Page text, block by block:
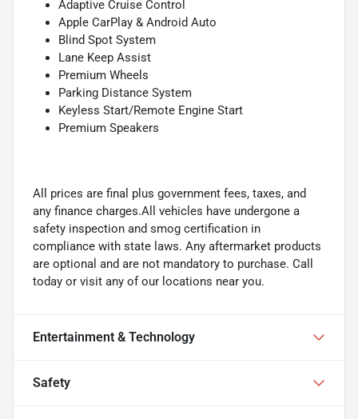
Adaptive Cruise Control
Apple CarPlay & Android Auto
Blind Spot System
Lane Keep Assist
Premium Wheels
Parking Distance System
Keyless Start/Remote Engine Start
Premium Speakers
All prices are final plus government fees, taxes, and
any finance charges.All vehicles have undergone a
safety inspection and smog certification in
compliance with state laws. Any aftermarket products
are optional and are not mandatory to purchase. Call
today or visit any of our locations near you.
Entertainment & Technology
Safety